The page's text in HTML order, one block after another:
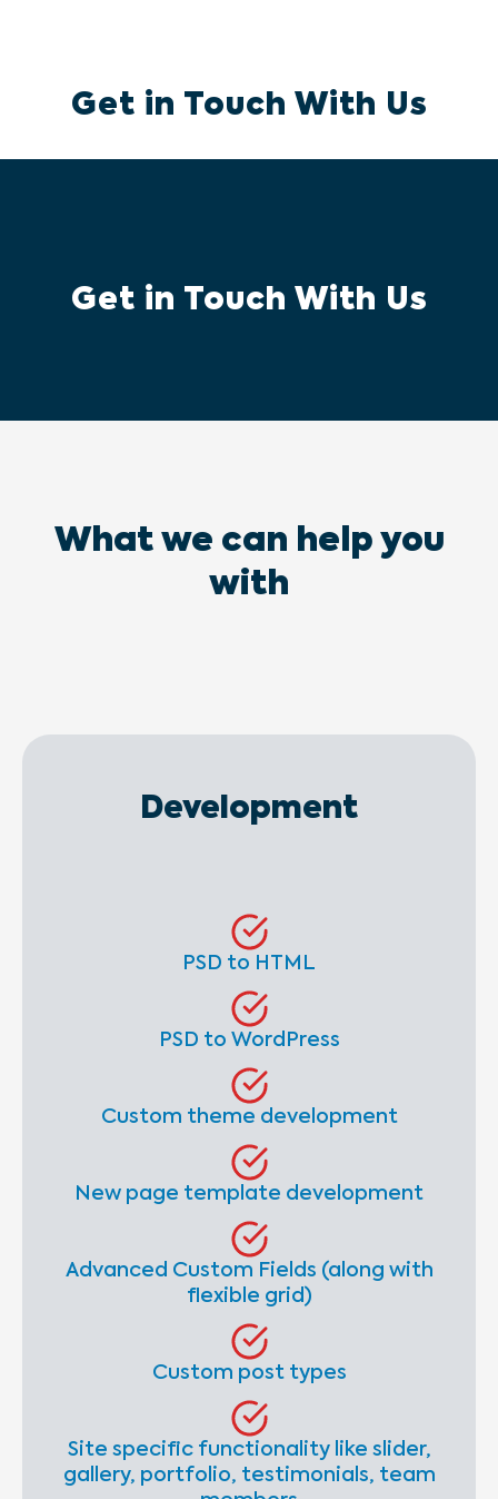
Get in Touch With Us
Get in Touch With Us
What we can help you
with
Development
PSD to HTML
PSD to WordPress
Custom theme development
New page template development
Advanced Custom Fields (along with
flexible grid)
Custom post types
Site specific functionality like slider,
gallery, portfolio, testimonials, team